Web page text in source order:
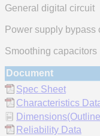
General digital circuit
Power supply bypass
Smoothing capacitors
Document
Spec Sheet
Characteristics
Reliability Data